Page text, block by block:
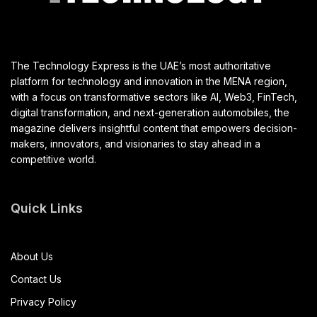
The Technology Express is the UAE’s most authoritative
platform for technology and innovation in the MENA region,
with a focus on transformative sectors like AI, Web3, FinTech,
digital transformation, and next-generation automobiles, the
magazine delivers insightful content that empowers decision-
makers, innovators, and visionaries to stay ahead in a
competitive world.
Quick Links
About Us
Contact Us
Privacy Policy